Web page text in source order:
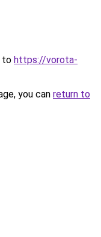
to https://vorota-
you can return to